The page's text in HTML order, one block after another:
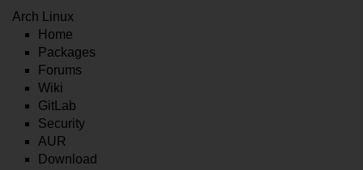
Arch Linux
Home
Packages
Forums
Wiki
GitLab
Security
AUR
Download